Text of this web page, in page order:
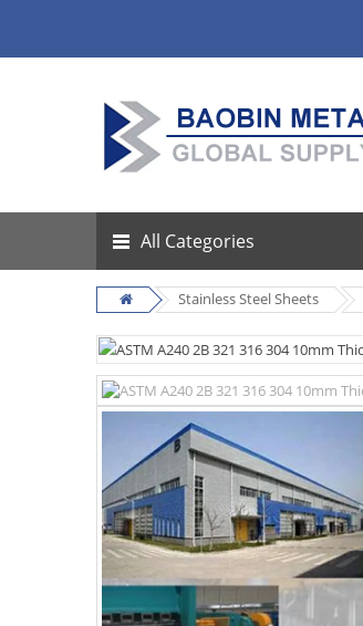
All Categories
Stainless Steel Sheets